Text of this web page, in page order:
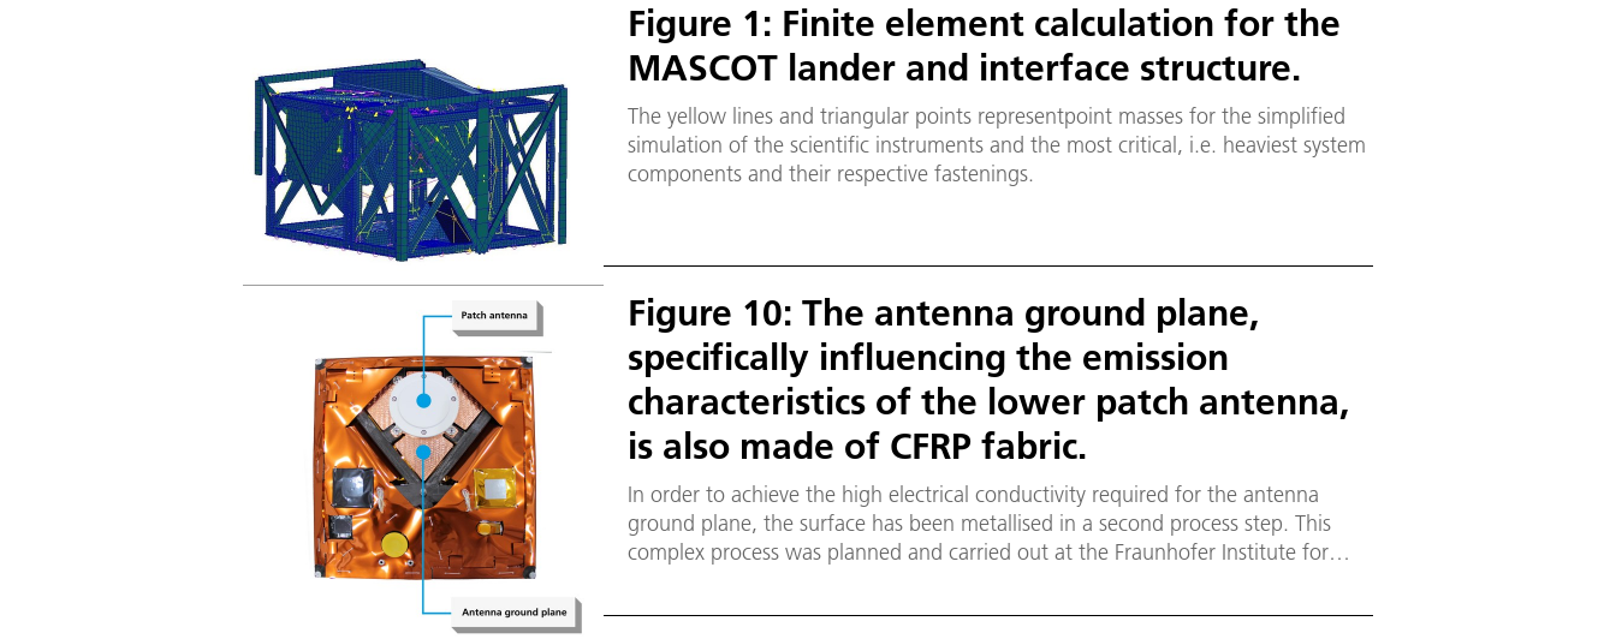
Figure 1: Finite element calculation for the
MASCOT lander and interface structure.
The yellow lines and triangular points representpoint masses for the simplified
simulation of the scientific instruments and the most critical, i.e. heaviest system
components and their respective fastenings.
Figure 10: The antenna ground plane,
specifically influencing the emission
characteristics of the lower patch antenna,
is also made of CFRP fabric.
In order to achieve the high electrical conductivity required for the antenna
ground plane, the surface has been metallised in a second process step. This
complex process was planned and carried out at the Fraunhofer Institute for